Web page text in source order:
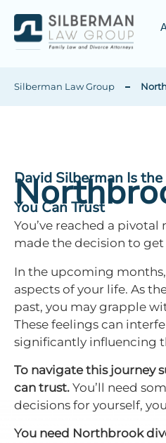
Silberman Law Group
David Silberman Is the
You Can Trust
You’ve reached a
made the decision to get
In the upcoming
aspects of your life. As
past, you may grapple
These feelings can
significantly influencing
To navigate this journey
can trust. You’ll need
decisions for yourself,
You need Northbrook